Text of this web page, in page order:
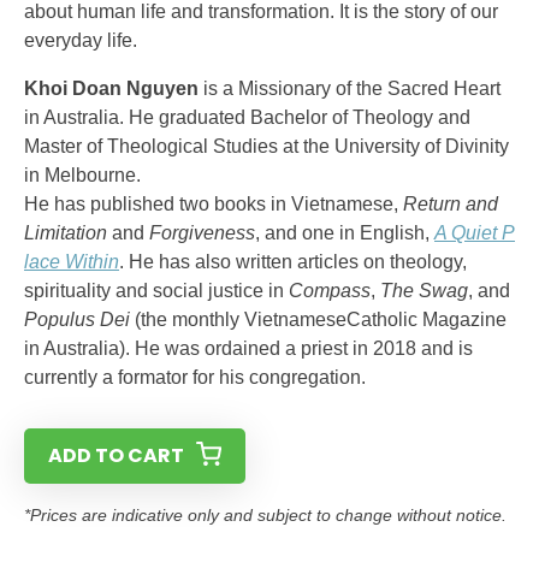
about human life and transformation. It is the story of our
everyday life.
Khoi Doan Nguyen is a Missionary of the Sacred Heart
in Australia. He graduated Bachelor of Theology and
Master of Theological Studies at the University of Divinity
in Melbourne.
He has published two books in Vietnamese, Return and
Limitation and Forgiveness, and one in English, A Quiet P
lace Within. He has also written articles on theology,
spirituality and social justice in Compass, The Swag, and
Populus Dei (the monthly VietnameseCatholic Magazine
in Australia). He was ordained a priest in 2018 and is
currently a formator for his congregation.
ADD TO CART
*Prices are indicative only and subject to change without notice.